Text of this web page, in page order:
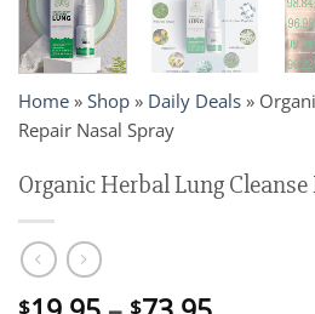
Home » Shop » Daily Deals »
Repair Nasal Spray
Organic Herbal Lung
$ $